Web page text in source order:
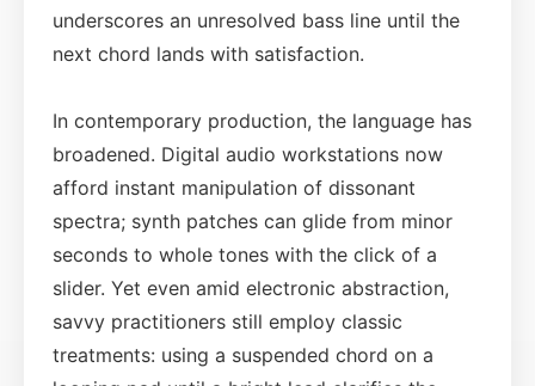
underscores an unresolved bass line until the
next chord lands with satisfaction.
In contemporary production, the language has
broadened. Digital audio workstations now
afford instant manipulation of dissonant
spectra; synth patches can glide from minor
seconds to whole tones with the click of a
slider. Yet even amid electronic abstraction,
savvy practitioners still employ classic
treatments: using a suspended chord on a